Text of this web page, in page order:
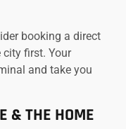
booking a direct
first. Your
and take you
& THE HOME